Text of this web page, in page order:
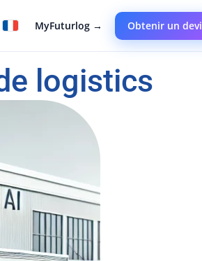
MyFuturlog → Obtenir un
logistics